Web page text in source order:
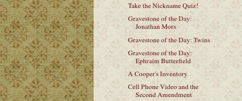
Take the Nickname Quiz!
Gravestone of the Day:
Jonathan Mors
Gravestone of the Day: Twins
Gravestone of the Day:
Ephraim Butterfield
A Cooper's Inventory
Cell Phone Video and the
Second Amendment